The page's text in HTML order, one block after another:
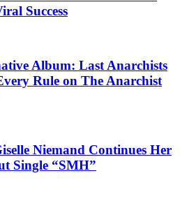
Success
Album: Last Anarchists
Rule on The Anarchist
Niemand Continues Her
Single “SMH”